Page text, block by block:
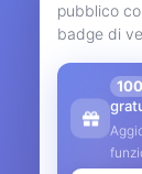
pubblico
badge di
100